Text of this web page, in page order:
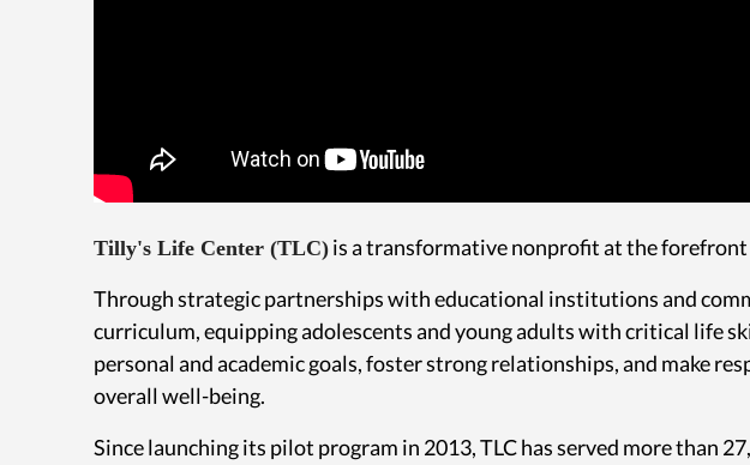
Tilly's Life Center (TLC) is a transformative nonprofit at the forefront
Through strategic partnerships with educational institutions and
curriculum, equipping adolescents and young adults with critical life
personal and academic goals, foster strong relationships, and make
overall well-being.
Since launching its pilot program in 2013, TLC has served more than